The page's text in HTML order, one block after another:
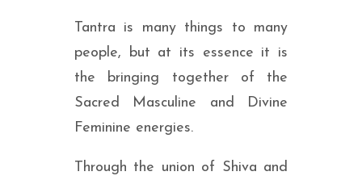
Tantra is many things to many
people, but at its essence it is
the bringing together of the
Sacred Masculine and Divine
Feminine energies.
Through the union of Shiva and